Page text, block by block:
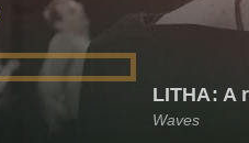
LITHA: A
Waves